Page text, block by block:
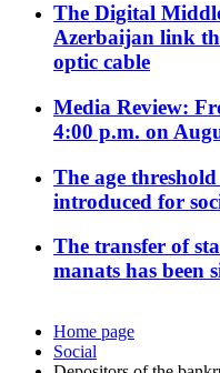
The Digital
Azerbaijan link
optic cable
Media Review:
4:00 p.m. on
The age
introduced for
The transfer of
manats has been
Home page
Social